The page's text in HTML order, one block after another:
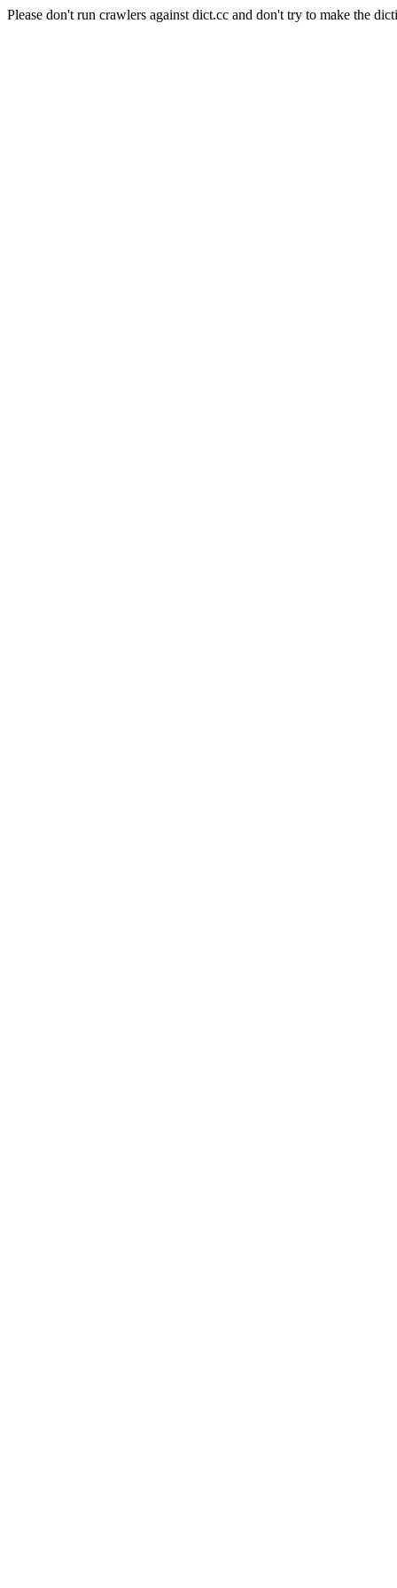
Please don't run crawlers against dict.cc and don't try to make the